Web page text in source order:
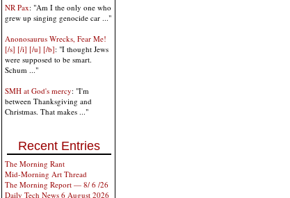
NR Pax: "Am I the only one who
grew up singing genocide car ..."
Anonosaurus Wrecks, Fear Me!
[/s] [/i] [/u] [/b]: "I thought Jews
were supposed to be smart.
Schum ..."
SMH at God's mercy: "I'm
between Thanksgiving and
Christmas. That makes ..."
Recent Entries
The Morning Rant
Mid-Morning Art Thread
The Morning Report — 8/ 6 /26
Daily Tech News 6 August 2026